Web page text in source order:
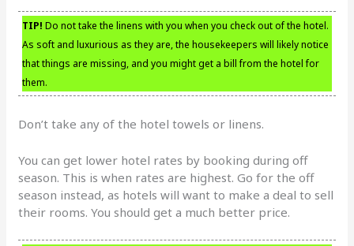
TIP! Do not take the linens with you when you check out of the hotel.
As soft and luxurious as they are, the housekeepers will likely notice
that things are missing, and you might get a bill from the hotel for
them.
Don’t take any of the hotel towels or linens.
You can get lower hotel rates by booking during off
season. This is when rates are highest. Go for the off
season instead, as hotels will want to make a deal to sell
their rooms. You should get a much better price.